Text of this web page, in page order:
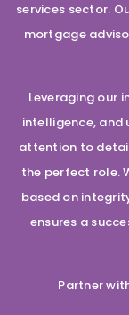
services sector.
mortgage
Leveraging our
intelligence,
attention to
the perfect role.
based on
ensures a
Partner